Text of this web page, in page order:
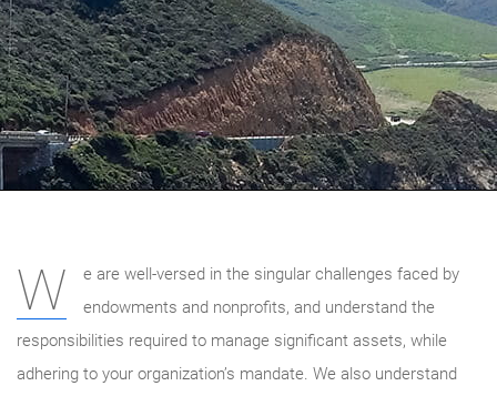
W
e are well-versed in the singular challenges faced by
endowments and nonprofits, and understand the
responsibilities required to manage significant assets, while
adhering to your organization’s mandate. We also understand